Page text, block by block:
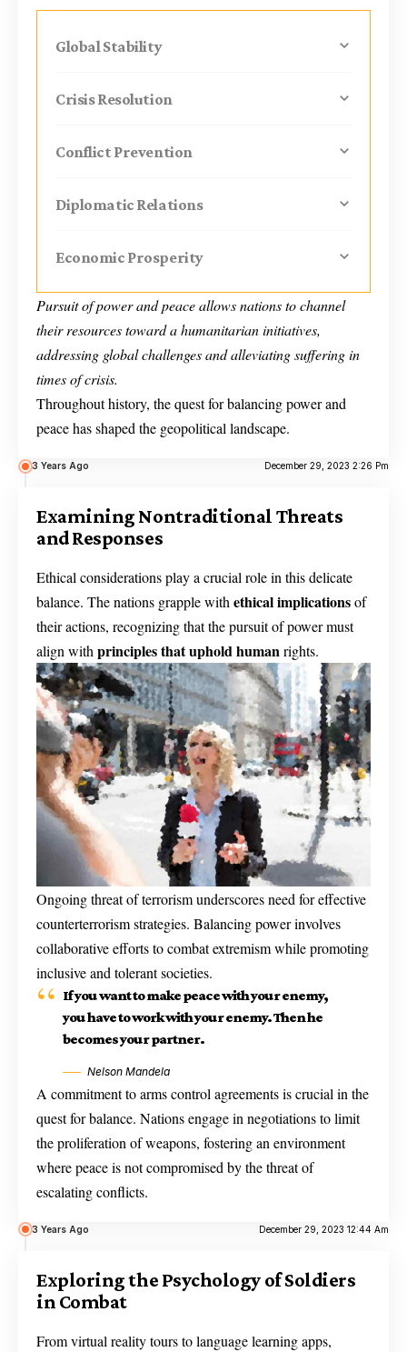
Global Stability
Crisis Resolution
Conflict Prevention
Diplomatic Relations
Economic Prosperity
Pursuit of power and peace allows nations to channel
their resources toward a humanitarian initiatives,
addressing global challenges and alleviating suffering in
times of crisis.
Throughout history, the quest for balancing power and
peace has shaped the geopolitical landscape.
3 Years Ago December 29, 2023 2:26 Pm
Examining Nontraditional Threats
and Responses
Ethical considerations play a crucial role in this delicate
balance. The nations grapple withethical implicationsof
their actions, recognizing that the pursuit of power must
align withprinciples that uphold humanrights.
Ongoing threat of terrorism underscores need for effective
counterterrorism strategies. Balancing power involves
collaborative efforts to combat extremism while promoting
inclusive and tolerant societies.
If you want to make peace with your enemy,
you have to work with your enemy. Then he
becomes your partner.
Nelson Mandela
A commitment to arms control agreements is crucial in the
quest for balance. Nations engage in negotiations to limit
the proliferation of weapons, fostering an environment
where peace is not compromised by the threat of
escalating conflicts.
3 Years Ago December 29, 2023 12:44 Am
Exploring the Psychology of Soldiers
in Combat
From virtual reality tours to language learning apps,